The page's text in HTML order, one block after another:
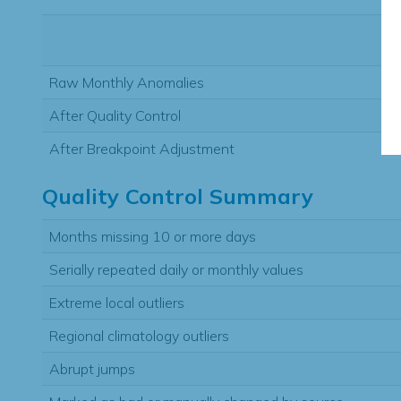
Raw Monthly Anomalies
After Quality Control
After Breakpoint Adjustment
Quality Control Summary
Months missing 10 or more days
Serially repeated daily or monthly values
Extreme local outliers
Regional climatology outliers
Abrupt jumps